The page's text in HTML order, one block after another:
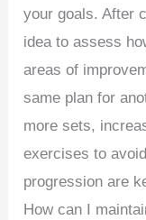
your goals. After
idea to assess
areas of
same plan for
more sets,
exercises to
progression are
How can I